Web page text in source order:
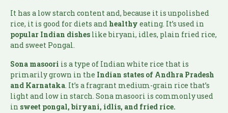
It has a low starch content and, because it is unpolished
rice, it is good for diets and healthy eating. It’s used in
popular Indian dishes like biryani, idles, plain fried rice,
and sweet Pongal.
Sona masoori is a type of Indian white rice that is
primarily grown in the Indian states of Andhra Pradesh
and Karnataka. It’s a fragrant medium-grain rice that’s
light and low in starch. Sona masoori is commonly used
in sweet pongal, biryani, idlis, and fried rice.